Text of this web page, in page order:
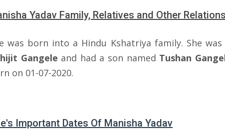
Yadav Family, Relatives and Other
was born into a Hindu Kshatriya family. She
Gangele and had a son named Tushan
on 01-07-2020.
Important Dates Of Manisha Yadav